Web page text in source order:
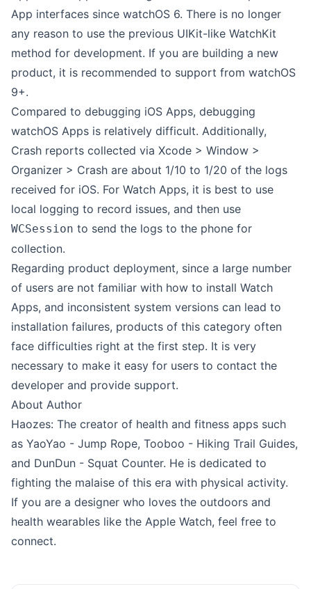
App interfaces since watchOS 6. There is no longer
any reason to use the previous UIKit-like WatchKit
method for development. If you are building a new
product, it is recommended to support from watchOS
9+.
Compared to debugging iOS Apps, debugging
watchOS Apps is relatively difficult. Additionally,
Crash reports collected via Xcode > Window >
Organizer > Crash are about 1/10 to 1/20 of the logs
received for iOS. For Watch Apps, it is best to use
local logging to record issues, and then use
WCSession to send the logs to the phone for
collection.
Regarding product deployment, since a large number
of users are not familiar with how to install Watch
Apps, and inconsistent system versions can lead to
installation failures, products of this category often
face difficulties right at the first step. It is very
necessary to make it easy for users to contact the
developer and provide support.
About Author
Haozes: The creator of health and fitness apps such
as YaoYao - Jump Rope, Tooboo - Hiking Trail Guides,
and DunDun - Squat Counter. He is dedicated to
fighting the malaise of this era with physical activity.
If you are a designer who loves the outdoors and
health wearables like the Apple Watch, feel free to
connect.